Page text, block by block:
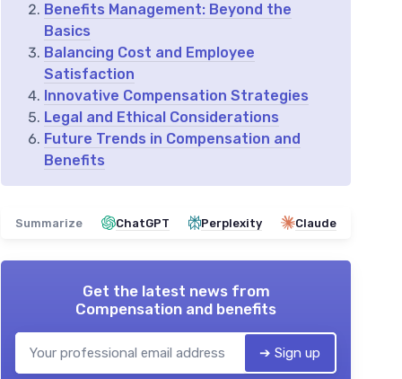
Benefits Management: Beyond the
Basics
Balancing Cost and Employee
Satisfaction
Innovative Compensation Strategies
Legal and Ethical Considerations
Future Trends in Compensation and
Benefits
Summarize ChatGPT Perplexity Claude
Get the latest news from
Compensation and benefits
➔ Sign up